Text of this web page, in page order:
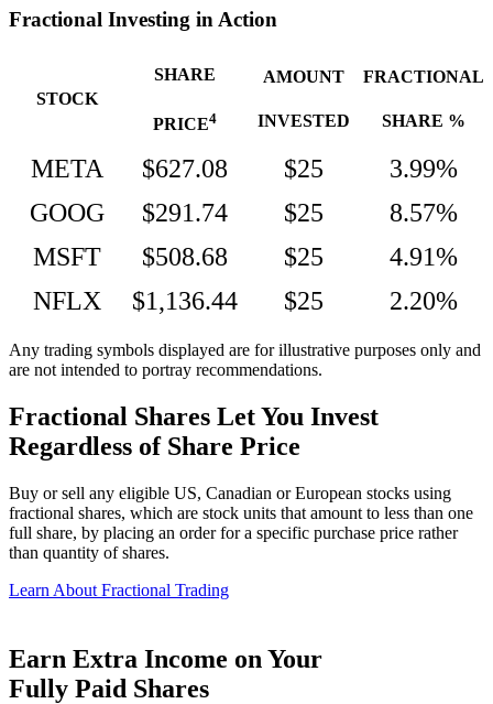
Fractional Investing in Action
STOCK
SHARE
PRICE4
AMOUNT
INVESTED
FRACTIONAL
SHARE %
META $627.08 $25
3.99%
GOOG
$291.74 $25
8.57%
MSFT
$508.68 $25
4.91%
NFLX
$1,136.44 $25 2.20%
Any trading symbols displayed are for illustrative purposes only and
are not intended to portray recommendations.
Fractional Shares Let You Invest
Regardless of Share Price
Buy or sell any eligible US, Canadian or European stocks using
fractional shares, which are stock units that amount to less than one
full share, by placing an order for a specific purchase price rather
than quantity of shares.
Learn About Fractional Trading
Earn Extra Income on Your
Fully Paid Shares